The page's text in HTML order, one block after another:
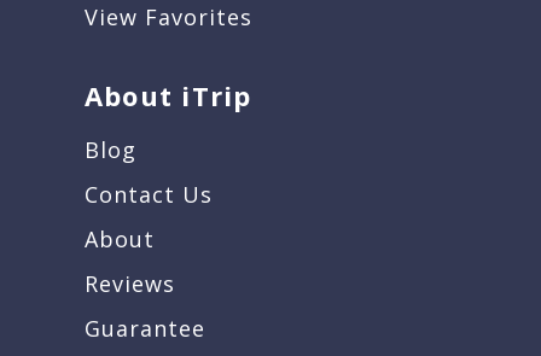
View Favorites
About iTrip
Blog
Contact Us
About
Reviews
Guarantee